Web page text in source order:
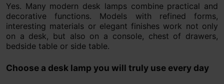
Yes. Many modern desk lamps combine practical and
decorative functions. Models with refined forms,
interesting materials or elegant finishes work not only
on a desk, but also on a console, chest of drawers,
bedside table or side table.
Choose a desk lamp you will truly use every day